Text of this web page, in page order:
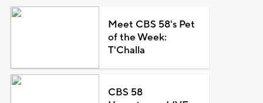
Meet CBS 58's Pet
of the Week:
T'Challa
CBS 58